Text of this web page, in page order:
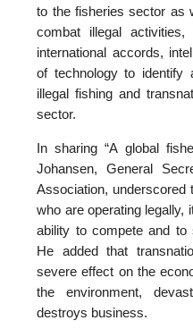
to the fisheries sector as
combat illegal
international accords,
of technology to identify
illegal fishing and
sector.
In sharing “A global
Johansen, General
Association, underscored
who are operating legally,
ability to compete and to
He added that
severe effect on the
the environment,
destroys business.